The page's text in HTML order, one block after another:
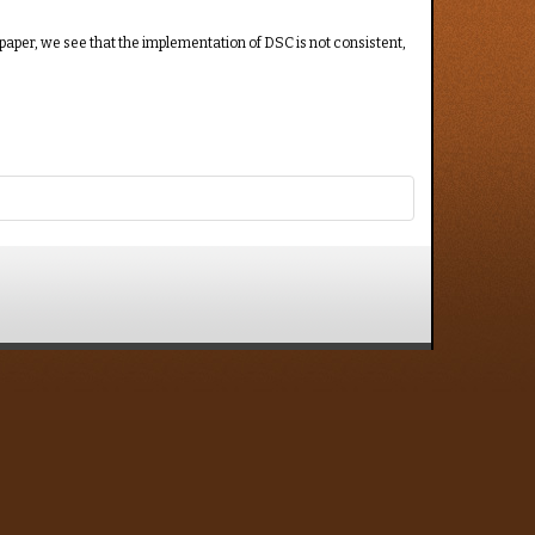
we see that the implementation of DSC is not consistent,